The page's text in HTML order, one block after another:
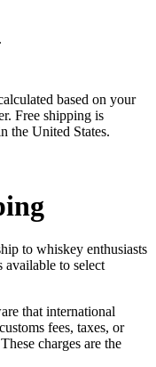
based on your
Free shipping is
the United States.
to whiskey enthusiasts
to select
that international
fees, taxes, or
charges are the